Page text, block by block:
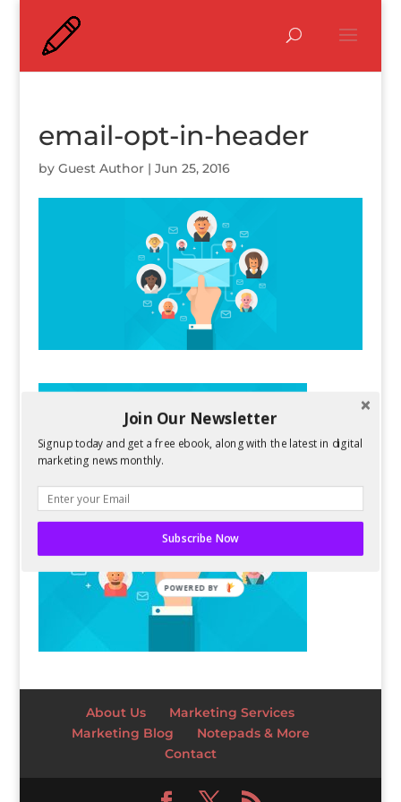
email-opt-in-header
by Guest Author| Jun 25, 2016
About Us
Marketing Services
Marketing Blog
Notepads & More
Contact
Join Our Newsletter
Signup today and get a free ebook, along with the latest in digital
marketing news monthly.
Subscribe Now
POWERED BY